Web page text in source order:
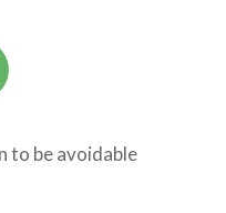
to be avoidable